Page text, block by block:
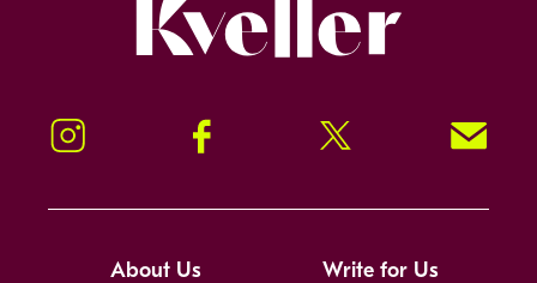
Instagram Facebook Twitter Signup!
About Us Write for Us